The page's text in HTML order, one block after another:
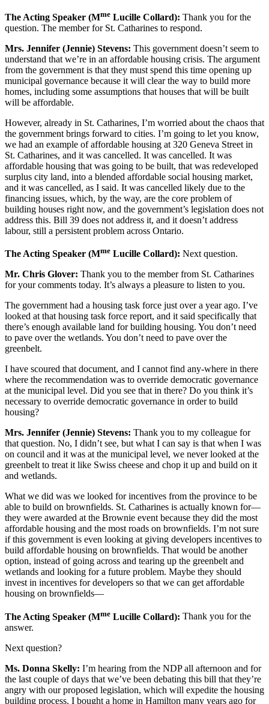
The Acting Speaker (Mme Lucille Collard): Thank you for the
question. The member for St. Catharines to respond.
Mrs. Jennifer (Jennie) Stevens: This government doesn’t seem to
understand that we’re in an affordable housing crisis. The argument
from the government is that they must spend this time opening up
municipal governance because it will clear the way to build more
homes, including some assumptions that houses that will be built
will be affordable.
However, already in St. Catharines, I’m worried about the chaos that
the government brings forward to cities. I’m going to let you know,
we had an example of affordable housing at 320 Geneva Street in
St. Catharines, and it was cancelled. It was cancelled. It was
affordable housing that was going to be built, that was redeveloped
surplus city land, into a blended affordable social housing market,
and it was cancelled, as I said. It was cancelled likely due to the
financing issues, which, by the way, are the core problem of
building houses right now, and the government’s legislation does not
address this. Bill 39 does not address it, and it doesn’t address
labour, still a persistent problem across Ontario.
The Acting Speaker (Mme Lucille Collard): Next question.
Mr. Chris Glover: Thank you to the member from St. Catharines
for your comments today. It’s always a pleasure to listen to you.
The government had a housing task force just over a year ago. I’ve
looked at that housing task force report, and it said specifically that
there’s enough available land for building housing. You don’t need
to pave over the wetlands. You don’t need to pave over the
greenbelt.
I have scoured that document, and I cannot find any-where in there
where the recommendation was to override democratic governance
at the municipal level. Did you see that in there? Do you think it’s
necessary to override democratic governance in order to build
housing?
Mrs. Jennifer (Jennie) Stevens: Thank you to my colleague for
that question. No, I didn’t see, but what I can say is that when I was
on council and it was at the municipal level, we never looked at the
greenbelt to treat it like Swiss cheese and chop it up and build on it
and wetlands.
What we did was we looked for incentives from the province to be
able to build on brownfields. St. Catharines is actually known for—
they were awarded at the Brownie event because they did the most
affordable housing and the most roads on brownfields. I’m not sure
if this government is even looking at giving developers incentives to
build affordable housing on brownfields. That would be another
option, instead of going across and tearing up the greenbelt and
wetlands and looking for a future problem. Maybe they should
invest in incentives for developers so that we can get affordable
housing on brownfields—
The Acting Speaker (Mme Lucille Collard): Thank you for the
answer.
Next question?
Ms. Donna Skelly: I’m hearing from the NDP all afternoon and for
the last couple of days that we’ve been debating this bill that they’re
angry with our proposed legislation, which will expedite the housing
building process. I bought a home in Hamilton many years ago for